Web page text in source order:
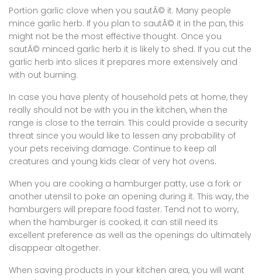
Portion garlic clove when you sautÃ© it. Many people
mince garlic herb. If you plan to sautÃ© it in the pan, this
might not be the most effective thought. Once you
sautÃ© minced garlic herb it is likely to shed. If you cut the
garlic herb into slices it prepares more extensively and
with out burning.
In case you have plenty of household pets at home, they
really should not be with you in the kitchen, when the
range is close to the terrain. This could provide a security
threat since you would like to lessen any probability of
your pets receiving damage. Continue to keep all
creatures and young kids clear of very hot ovens.
When you are cooking a hamburger patty, use a fork or
another utensil to poke an opening during it. This way, the
hamburgers will prepare food faster. Tend not to worry,
when the hamburger is cooked, it can still need its
excellent preference as well as the openings do ultimately
disappear altogether.
When saving products in your kitchen area, you will want